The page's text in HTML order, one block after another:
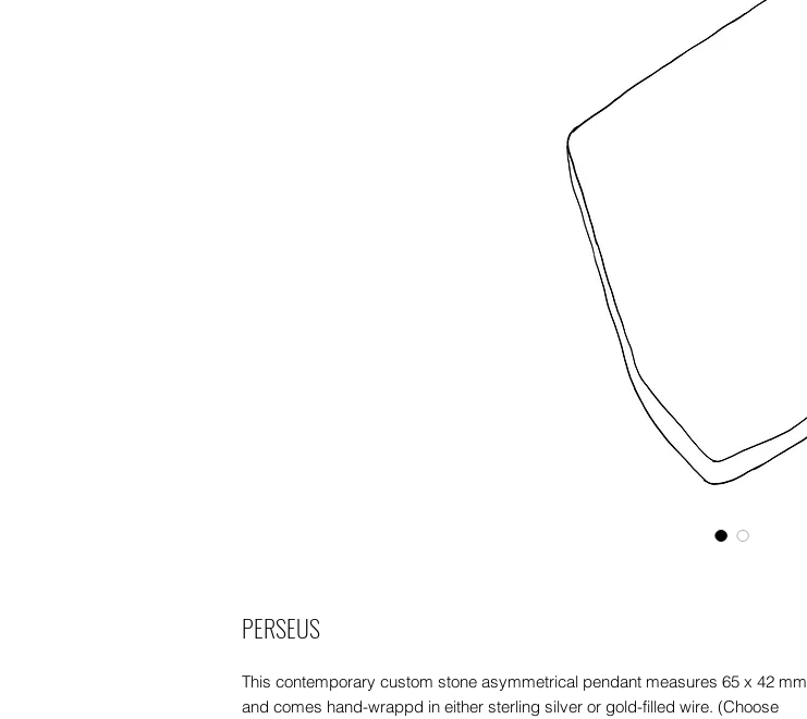
PERSEUS
This contemporary custom stone asymmetrical pendant measures 65 x 42 mm
and comes hand-wrappd in either sterling silver or gold-filled wire. (Choose